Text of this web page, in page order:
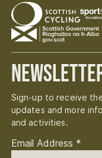
Sign-up to receive
updates and more
and activities.
Email Address *